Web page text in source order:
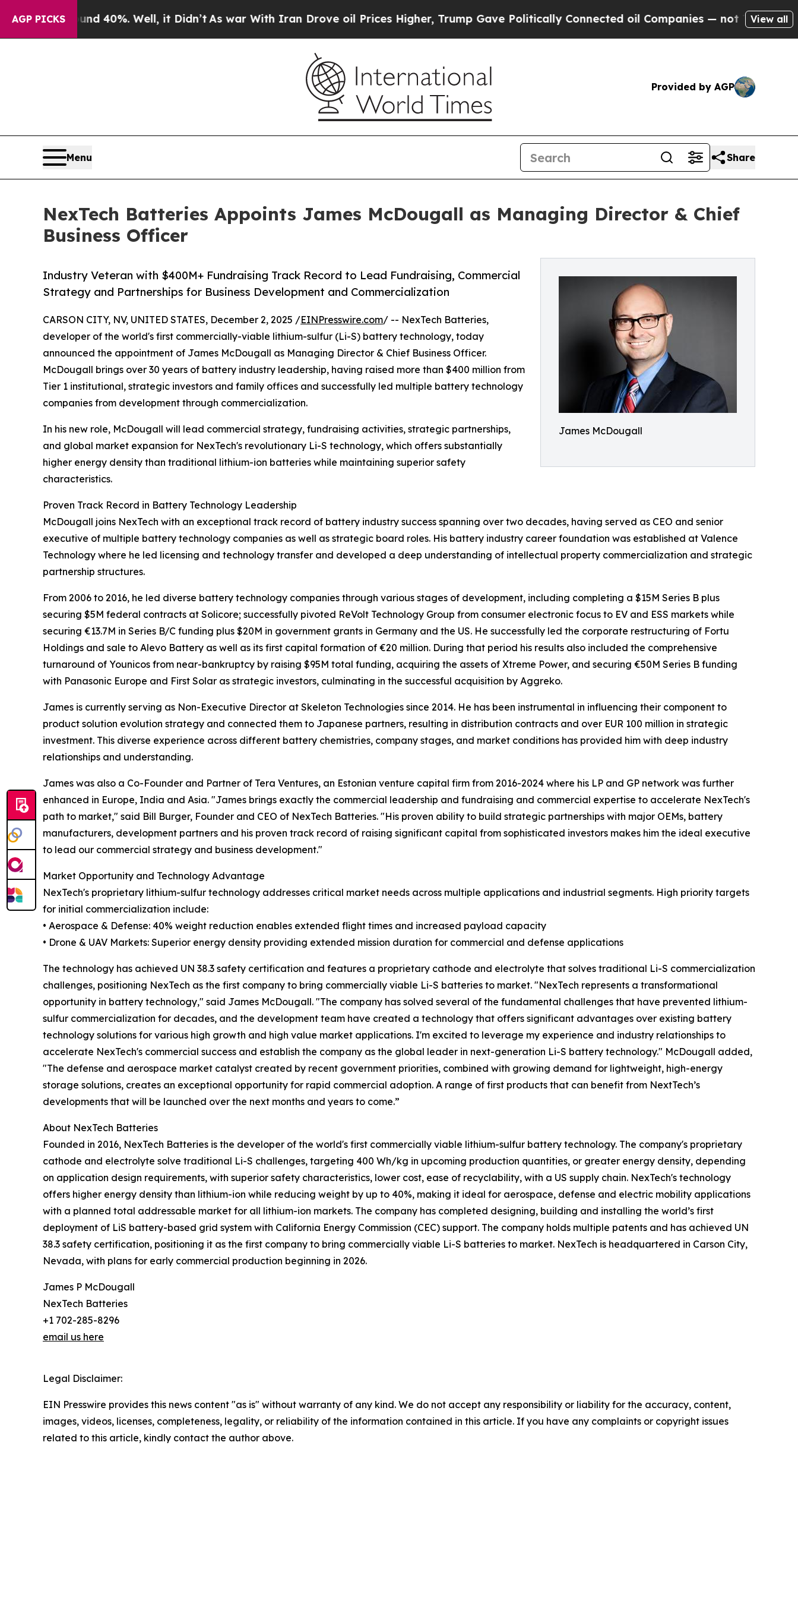
AGP PICKS
Around 40%. Well, it Didn’t As war With Iran Drove oil Prices Higher, Trump Gave Politically Connected oil Companies — not Taxpayers — the
View all
Provided by AGP
Menu Share
NexTech Batteries Appoints James McDougall as Managing Director & Chief
Business Officer
James McDougall
Industry Veteran with $400M+ Fundraising Track Record to Lead Fundraising, Commercial
Strategy and Partnerships for Business Development and Commercialization
CARSON CITY, NV, UNITED STATES, December 2, 2025 /EINPresswire.com/ -- NexTech Batteries,
developer of the world's first commercially-viable lithium-sulfur (Li-S) battery technology, today
announced the appointment of James McDougall as Managing Director & Chief Business Officer.
McDougall brings over 30 years of battery industry leadership, having raised more than $400 million from
Tier 1 institutional, strategic investors and family offices and successfully led multiple battery technology
companies from development through commercialization.
In his new role, McDougall will lead commercial strategy, fundraising activities, strategic partnerships,
and global market expansion for NexTech's revolutionary Li-S technology, which offers substantially
higher energy density than traditional lithium-ion batteries while maintaining superior safety
characteristics.
Proven Track Record in Battery Technology Leadership
McDougall joins NexTech with an exceptional track record of battery industry success spanning over two decades, having served as CEO and senior
executive of multiple battery technology companies as well as strategic board roles. His battery industry career foundation was established at Valence
Technology where he led licensing and technology transfer and developed a deep understanding of intellectual property commercialization and strategic
partnership structures.
From 2006 to 2016, he led diverse battery technology companies through various stages of development, including completing a $15M Series B plus
securing $5M federal contracts at Solicore; successfully pivoted ReVolt Technology Group from consumer electronic focus to EV and ESS markets while
securing €13.7M in Series B/C funding plus $20M in government grants in Germany and the US. He successfully led the corporate restructuring of Fortu
Holdings and sale to Alevo Battery as well as its first capital formation of €20 million. During that period his results also included the comprehensive
turnaround of Younicos from near-bankruptcy by raising $95M total funding, acquiring the assets of Xtreme Power, and securing €50M Series B funding
with Panasonic Europe and First Solar as strategic investors, culminating in the successful acquisition by Aggreko.
James is currently serving as Non-Executive Director at Skeleton Technologies since 2014. He has been instrumental in influencing their component to
product solution evolution strategy and connected them to Japanese partners, resulting in distribution contracts and over EUR 100 million in strategic
investment. This diverse experience across different battery chemistries, company stages, and market conditions has provided him with deep industry
relationships and understanding.
James was also a Co-Founder and Partner of Tera Ventures, an Estonian venture capital firm from 2016-2024 where his LP and GP network was further
enhanced in Europe, India and Asia. "James brings exactly the commercial leadership and fundraising and commercial expertise to accelerate NexTech's
path to market," said Bill Burger, Founder and CEO of NexTech Batteries. "His proven ability to build strategic partnerships with major OEMs, battery
manufacturers, development partners and his proven track record of raising significant capital from sophisticated investors makes him the ideal executive
to lead our commercial strategy and business development."
Market Opportunity and Technology Advantage
NexTech's proprietary lithium-sulfur technology addresses critical market needs across multiple applications and industrial segments. High priority targets
for initial commercialization include:
• Aerospace & Defense: 40% weight reduction enables extended flight times and increased payload capacity
• Drone & UAV Markets: Superior energy density providing extended mission duration for commercial and defense applications
The technology has achieved UN 38.3 safety certification and features a proprietary cathode and electrolyte that solves traditional Li-S commercialization
challenges, positioning NexTech as the first company to bring commercially viable Li-S batteries to market. "NexTech represents a transformational
opportunity in battery technology," said James McDougall. "The company has solved several of the fundamental challenges that have prevented lithium-
sulfur commercialization for decades, and the development team have created a technology that offers significant advantages over existing battery
technology solutions for various high growth and high value market applications. I'm excited to leverage my experience and industry relationships to
accelerate NexTech's commercial success and establish the company as the global leader in next-generation Li-S battery technology." McDougall added,
"The defense and aerospace market catalyst created by recent government priorities, combined with growing demand for lightweight, high-energy
storage solutions, creates an exceptional opportunity for rapid commercial adoption. A range of first products that can benefit from NextTech’s
developments that will be launched over the next months and years to come.”
About NexTech Batteries
Founded in 2016, NexTech Batteries is the developer of the world's first commercially viable lithium-sulfur battery technology. The company's proprietary
cathode and electrolyte solve traditional Li-S challenges, targeting 400 Wh/kg in upcoming production quantities, or greater energy density, depending
on application design requirements, with superior safety characteristics, lower cost, ease of recyclability, with a US supply chain. NexTech's technology
offers higher energy density than lithium-ion while reducing weight by up to 40%, making it ideal for aerospace, defense and electric mobility applications
with a planned total addressable market for all lithium-ion markets. The company has completed designing, building and installing the world’s first
deployment of LiS battery-based grid system with California Energy Commission (CEC) support. The company holds multiple patents and has achieved UN
38.3 safety certification, positioning it as the first company to bring commercially viable Li-S batteries to market. NexTech is headquartered in Carson City,
Nevada, with plans for early commercial production beginning in 2026.
James P McDougall
NexTech Batteries
+1 702-285-8296
email us here
Legal Disclaimer:
EIN Presswire provides this news content "as is" without warranty of any kind. We do not accept any responsibility or liability for the accuracy, content,
images, videos, licenses, completeness, legality, or reliability of the information contained in this article. If you have any complaints or copyright issues
related to this article, kindly contact the author above.